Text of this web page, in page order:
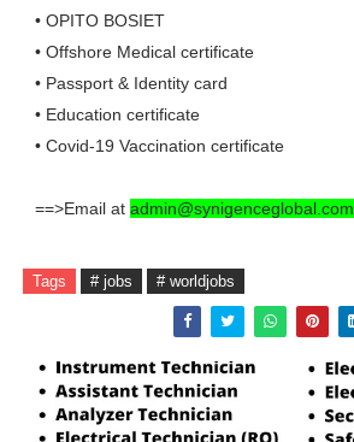
• OPITO BOSIET
• Offshore Medical certificate
• Passport & Identity card
• Education certificate
• Covid-19 Vaccination certificate
==>Email at admin@synigenceglobal.com
Tags # jobs # worldjobs